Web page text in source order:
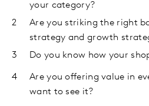
your category?
Are you striking the right
strategy and growth
Do you know how your
Are you offering value in
want to see it?